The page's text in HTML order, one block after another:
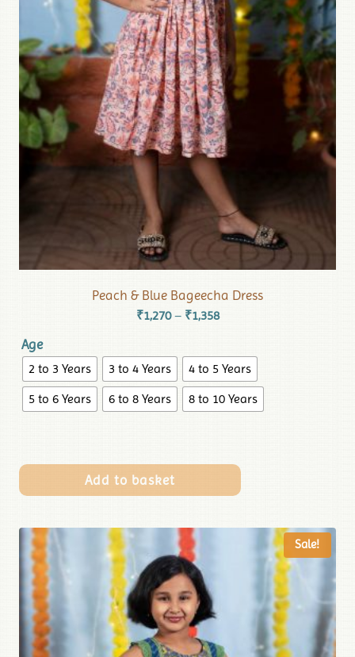
Peach & Blue Bageecha Dress
₹1,270 – ₹1,358
Age
2 to 3 Years 3 to 4 Years
4 to 5 Years
5 to 6 Years
6 to 8 Years 8 to 10 Years
Add to basket
Sale!